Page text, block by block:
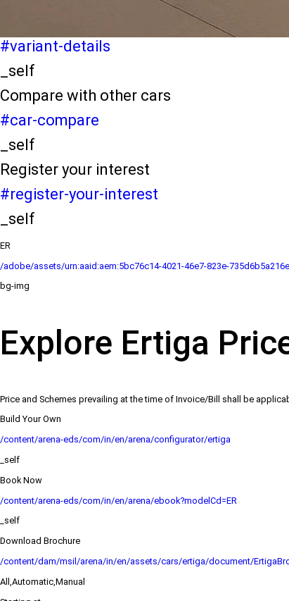
#variant-details
_self
Compare with other cars
#car-compare
_self
Register your interest
#register-your-interest
_self
ER
/adobe/assets/urn:aaid:aem:5bc76c14-4021-46e7-823e-
bg-img
Explore Ertiga
Price and Schemes prevailing at the time of Invoice/Bill shall be
Build Your Own
/content/arena-eds/com/in/en/arena/configurator/ertiga
_self
Book Now
/content/arena-eds/com/in/en/arena/ebook?modelCd=ER
_self
Download Brochure
/content/dam/msil/arena/in/en/assets/cars/ertiga/document/
All,Automatic,Manual